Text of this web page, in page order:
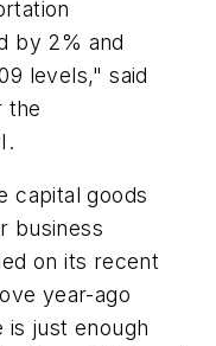
by 2% and
levels," said
the
capital goods
business
on its recent
year-ago
is just enough